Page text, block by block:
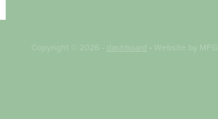
Copyright © 2026 - dashboard • Website by MFG